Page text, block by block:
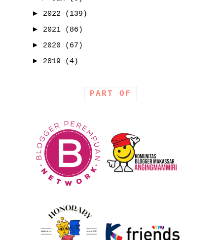
► 2022
(139)
► 2021
(86)
► 2020
(67)
► 2019 (4)
PART OF